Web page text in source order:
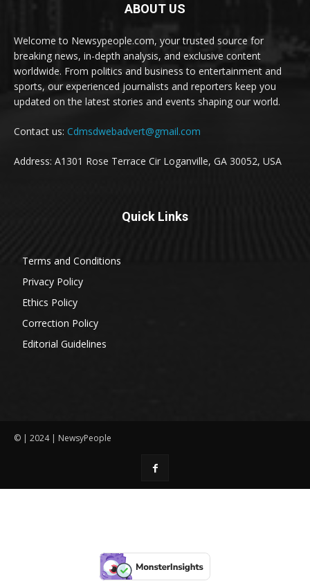
ABOUT US
Welcome to Newsypeople.com, your trusted source for
breaking news, in-depth analysis, and exclusive content
worldwide. From politics and business to entertainment and
sports, our experienced journalists and reporters keep you
updated on the latest stories and events shaping our world.
Contact us: Cdmsdwebadvert@gmail.com
Address: A1301 Rose Terrace Cir Loganville, GA 30052, USA
Quick Links
Terms and Conditions
Privacy Policy
Ethics Policy
Correction Policy
Editorial Guidelines
© | 2024 | NewsyPeople